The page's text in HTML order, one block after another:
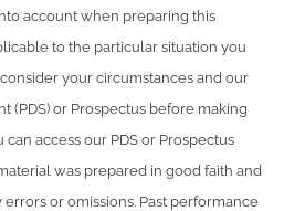
account when preparing this
to the particular situation you
your circumstances and our
(PDS) or Prospectus before making
access our PDS or Prospectus
was prepared in good faith and
or omissions. Past performance